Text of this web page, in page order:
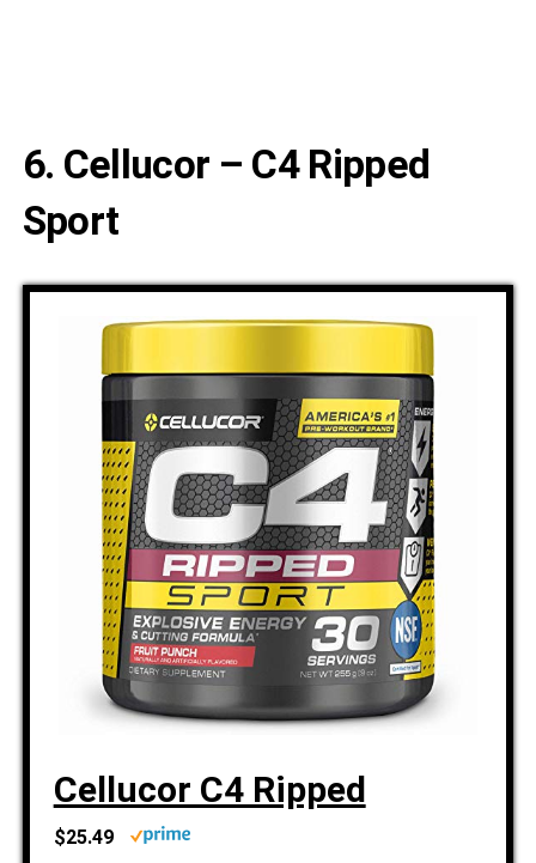
6. Cellucor – C4 Ripped
Sport
Cellucor C4 Ripped
$25.49